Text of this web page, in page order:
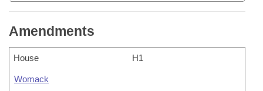
Amendments
House H1
Womack